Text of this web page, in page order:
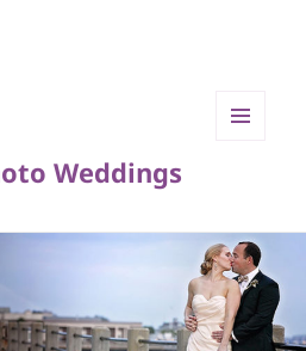
Weddings